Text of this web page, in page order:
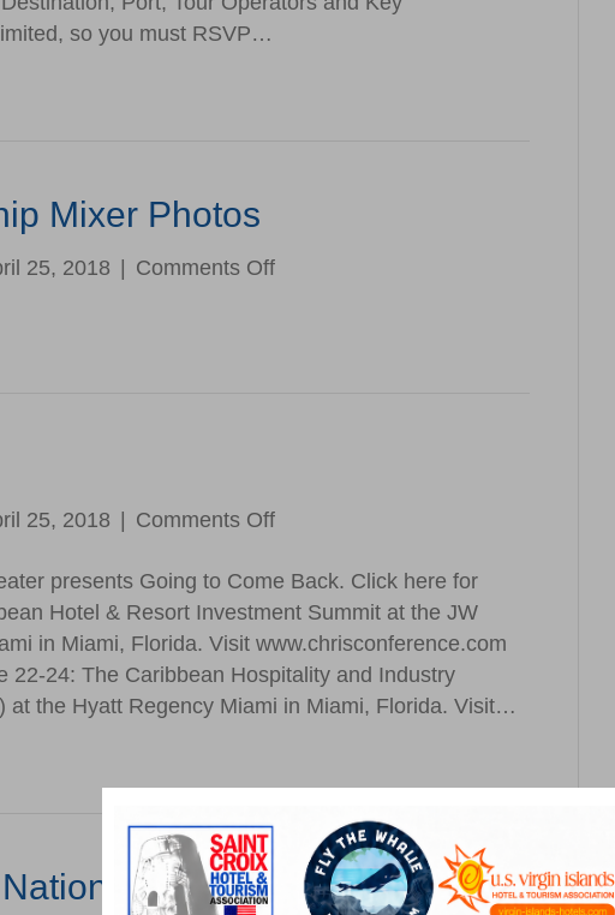
so you must RSVP…
Mixer Photos
25, 2018 Comments Offon
25, 2018 Comments Offon
the
Date
presents Going to Come Back. Click here for
Hotel & Resort Investment Summit at the JW
in Miami, Florida. Visit www.chrisconference.com
22-24: The Caribbean Hospitality and Industry
at the Hyatt Regency Miami in Miami, Florida. Visit…
Safety Stand-Down